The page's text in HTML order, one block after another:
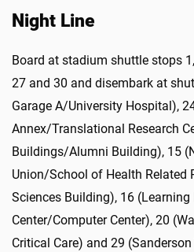
Night Line
Board at stadium shuttle stops
27 and 30 and disembark at
Garage A/University Hospital),
Annex/Translational Research
Buildings/Alumni Building), 15
Union/School of Health Related
Sciences Building), 16 (Learning
Center/Computer Center), 20
Critical Care) and 29